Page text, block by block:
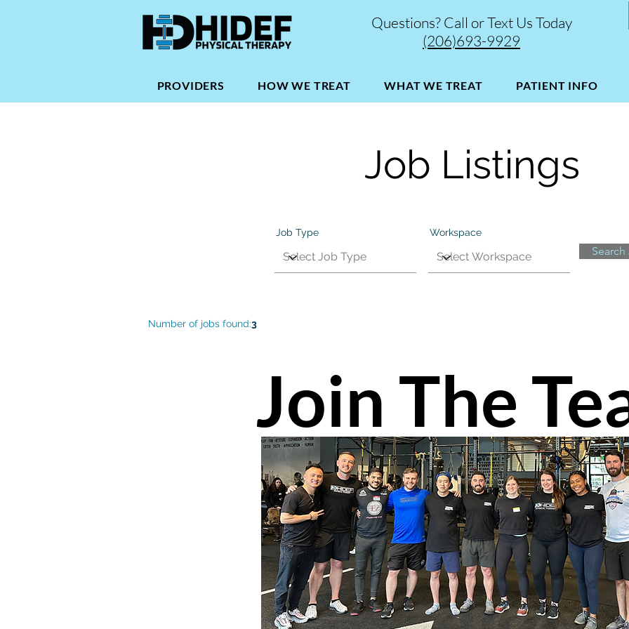
Questions? Call or Text Us Today
(206)693-9929
PROVIDERS HOW WE TREAT WHAT WE TREAT PATIENT INFO
Job Listings
Job Type Workspace
Number of jobs found:3
Join The